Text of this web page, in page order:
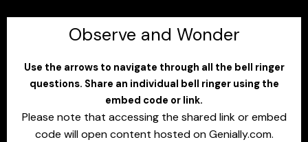
Observe and Wonder
Use the arrows to navigate through all the bell ringer
questions. Share an individual bell ringer using the
embed code or link.
Please note that accessing the shared link or embed
code will open content hosted on Genially.com.